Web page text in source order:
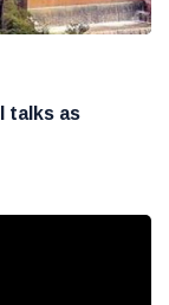
talks as